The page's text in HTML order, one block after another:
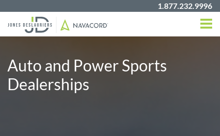
1.877.232.9996
Auto and Power Sports
Dealerships